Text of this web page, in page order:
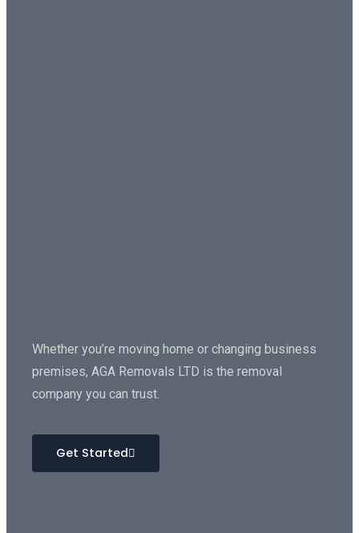
Whether you’re moving home or changing business
premises, AGA Removals LTD is the removal
company you can trust.
Get Started